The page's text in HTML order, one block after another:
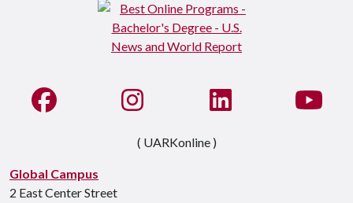
Global Campus
2 East Center Street
Like us on FacebookSee us on InstagramConnect with us on
( UARKonline )